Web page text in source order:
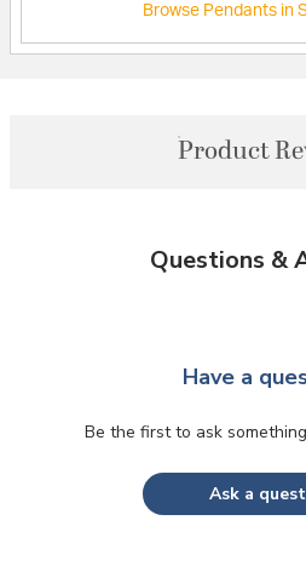
Browse Pendants in
Product
Questions &
Have a
Be the first to ask
Ask a